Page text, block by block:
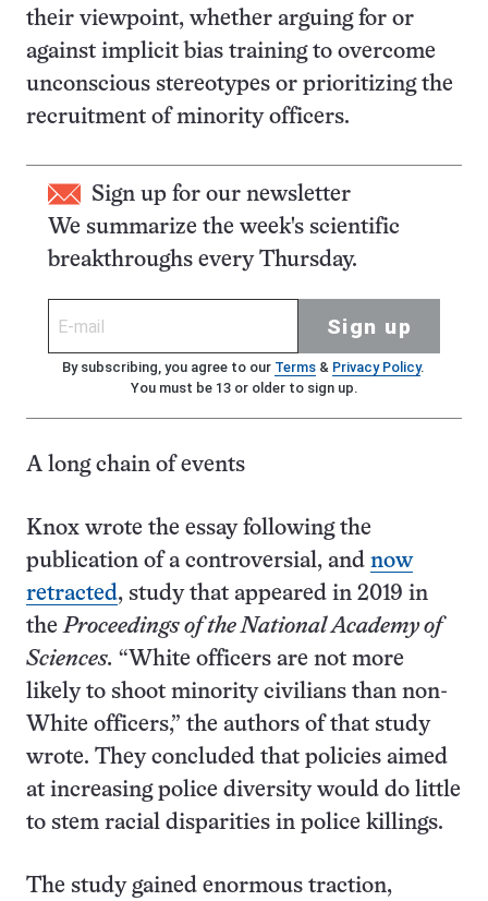
their viewpoint, whether arguing for or
against implicit bias training to overcome
unconscious stereotypes or prioritizing the
recruitment of minority officers.
Sign up for our newsletter
We summarize the week's scientific
breakthroughs every Thursday.
Sign up
By subscribing, you agree to our Terms& Privacy Policy.
You must be 13 or older to sign up.
A long chain of events
Knox wrote the essay following the
publication of a controversial, and now
retracted, study that appeared in 2019 in
theProceedings of the National Academy of
Sciences. “White officers are not more
likely to shoot minority civilians than non-
White officers,” the authors of that study
wrote. They concluded that policies aimed
at increasing police diversity would do little
to stem racial disparities in police killings.
The study gained enormous traction,